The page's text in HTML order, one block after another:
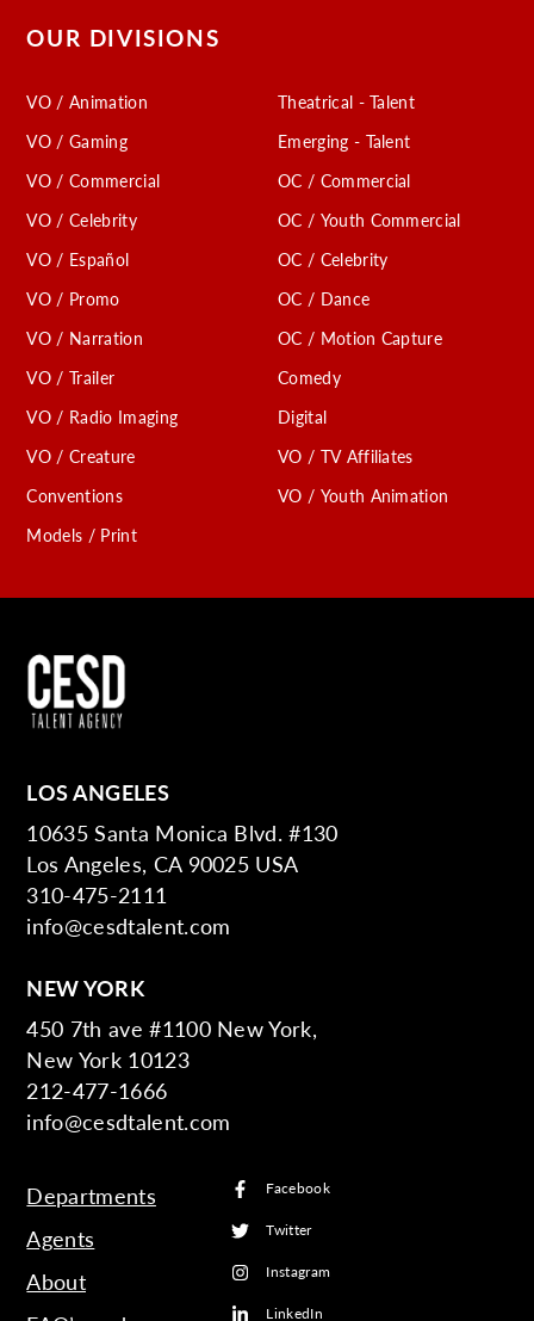
OUR DIVISIONS
VO / Animation
VO / Gaming
VO / Commercial
VO / Celebrity
VO / Español
VO / Promo
VO / Narration
VO / Trailer
VO / Radio Imaging
VO / Creature
Conventions
Models / Print
Theatrical - Talent
Emerging - Talent
OC / Commercial
OC / Youth Commercial
OC / Celebrity
OC / Dance
OC / Motion Capture
Comedy
Digital
VO / TV Affiliates
VO / Youth Animation
LOS ANGELES
10635 Santa Monica Blvd. #130
Los Angeles, CA 90025 USA
310-475-2111
info@cesdtalent.com
NEW YORK
450 7th ave #1100 New York,
New York 10123
212-477-1666
info@cesdtalent.com
Departments
Agents
About
Facebook
Twitter
Instagram
LinkedIn